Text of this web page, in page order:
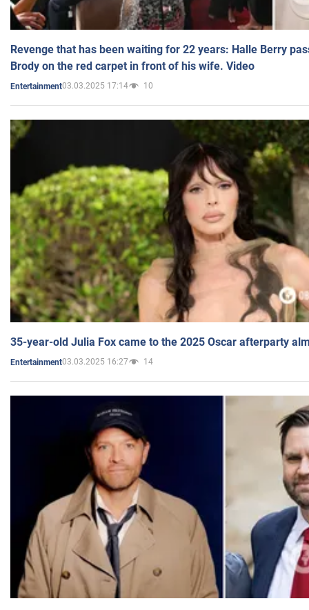
Revenge that has been waiting for 22 years: Halle Berry
Brody on the red carpet in front of his wife. Video
Entertainment03.03.2025 17:14 10
35-year-old Julia Fox came to the 2025 Oscar afterparty
Entertainment03.03.2025 16:27 14